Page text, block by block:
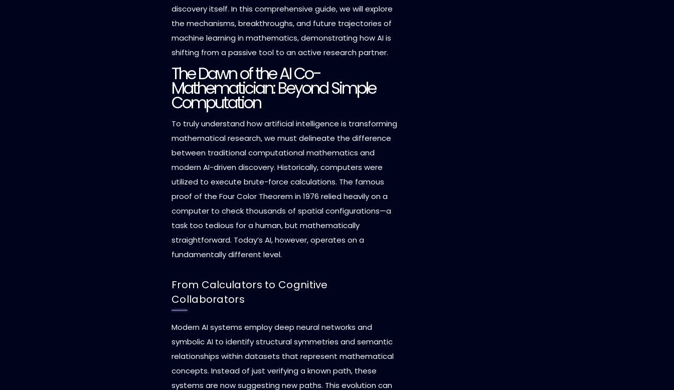
discovery itself. In this comprehensive guide, we will explore
the mechanisms, breakthroughs, and future trajectories of
machine learning in mathematics, demonstrating how AI is
shifting from a passive tool to an active research partner.
The Dawn of the AI Co-
Mathematician: Beyond Simple
Computation
To truly understand how artificial intelligence is transforming
mathematical research, we must delineate the difference
between traditional computational mathematics and
modern AI-driven discovery. Historically, computers were
utilized to execute brute-force calculations. The famous
proof of the Four Color Theorem in 1976 relied heavily on a
computer to check thousands of spatial configurations—a
task too tedious for a human, but mathematically
straightforward. Today’s AI, however, operates on a
fundamentally different level.
From Calculators to Cognitive
Collaborators
Modern AI systems employ deep neural networks and
symbolic AI to identify structural symmetries and semantic
relationships within datasets that represent mathematical
concepts. Instead of just verifying a known path, these
systems are now suggesting new paths. This evolution can